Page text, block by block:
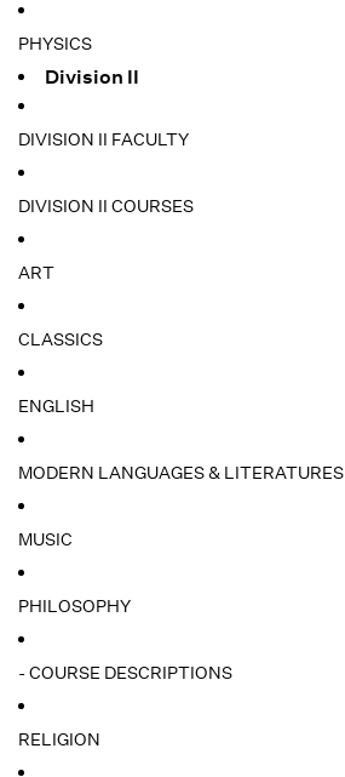
PHYSICS
Division II
DIVISION II FACULTY
DIVISION II COURSES
ART
CLASSICS
ENGLISH
MODERN LANGUAGES & LITERATURES
MUSIC
PHILOSOPHY
- COURSE DESCRIPTIONS
RELIGION